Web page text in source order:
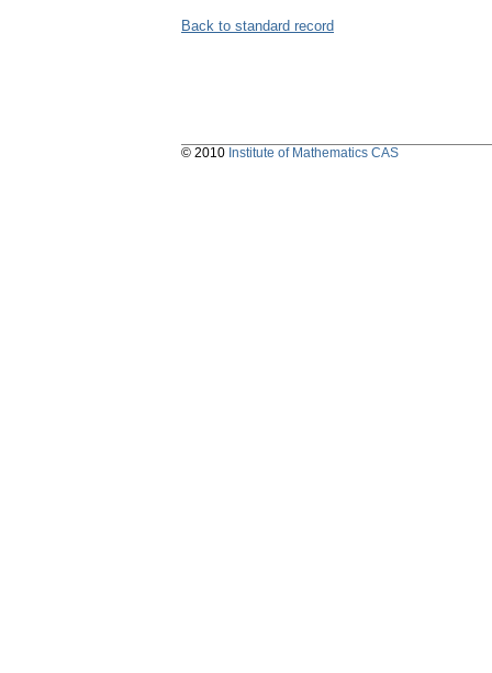
Back to standard record
© 2010 Institute of Mathematics CAS